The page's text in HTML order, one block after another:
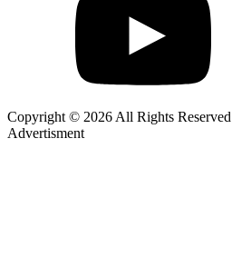
Copyright © 2026 All Rights Reserved
Advertisment